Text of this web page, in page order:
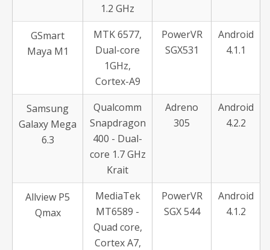
1.2 GHz
GSmart
Maya M1
MTK 6577,
Dual-core
1GHz,
Cortex-A9
PowerVR
SGX531
Android
4.1.1
Samsung
Galaxy Mega
6.3
Qualcomm
Snapdragon
400 - Dual-
core 1.7 GHz
Krait
Adreno
305
Android
4.2.2
Allview P5
Qmax
MediaTek
MT6589 -
Quad core,
Cortex A7,
PowerVR
SGX 544
Android
4.1.2